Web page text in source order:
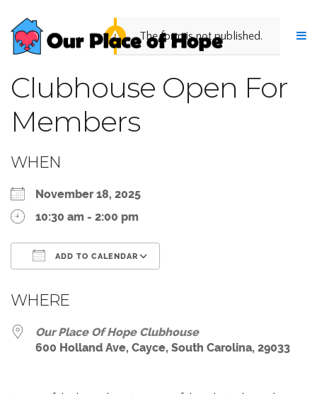
The form is not published.
Clubhouse Open For
Members
WHEN
November 18, 2025
10:30 am - 2:00 pm
ADD TO CALENDAR
WHERE
Our Place Of Hope Clubhouse
600 Holland Ave, Cayce, South Carolina, 29033